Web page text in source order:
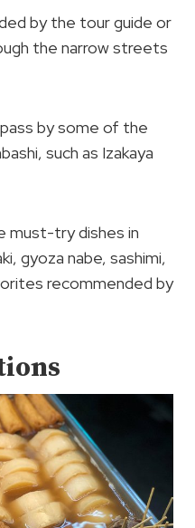
by the tour guide or
the narrow streets
by some of the
such as Izakaya
must-try dishes in
gyoza nabe, sashimi,
recommended by